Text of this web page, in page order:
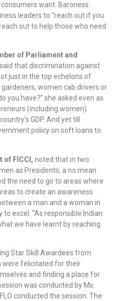
want. Baroness
leaders to “reach out if you
out to help those who need
of Parliament and
said that discrimination against
just in the top echelons of
women cab drivers or
you have?” she asked even as
(including women)
GDP. And yet till
policy on soft loans to
of FICCI, noted that in two
as Presidents, a no mean
the need to go to areas where
to create an awareness
a man and a woman in
excel. “As responsible Indian
we have learnt by reaching
Star Skill Awardees from
were felicitated for their
and finding a place for
was conducted by Ms
conducted the session. The